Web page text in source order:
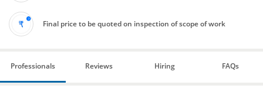
Final price to be quoted on inspection of scope of work
Professionals Reviews Hiring FAQs